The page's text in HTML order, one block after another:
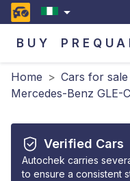
BUY
Home > Cars for sale
Mercedes-Benz GLE-
Verified Cars
Autochek carries
to ensure a consistent